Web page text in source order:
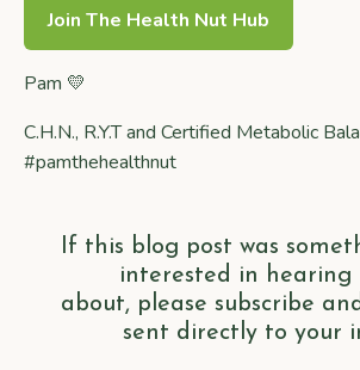
Join The Health Nut Hub
Pam 💛
C.H.N., R.Y.T and Certified Metabolic
#pamthehealthnut
If this blog post was
interested in hearing
about, please subscribe
sent directly to your